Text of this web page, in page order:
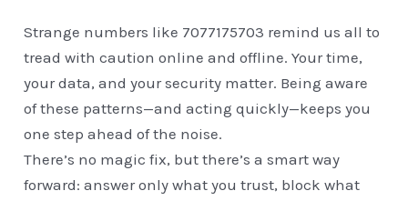
Strange numbers like 7077175703 remind us all to
tread with caution online and offline. Your time,
your data, and your security matter. Being aware
of these patterns—and acting quickly—keeps you
one step ahead of the noise.
There’s no magic fix, but there’s a smart way
forward: answer only what you trust, block what